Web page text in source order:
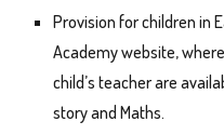
Provision for children in
Academy website,
child’s teacher are
story and Maths.